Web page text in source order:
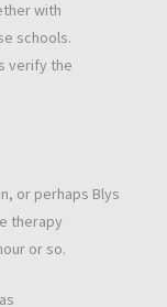
with
schools.
verify the
or perhaps Blys
therapy
or so.